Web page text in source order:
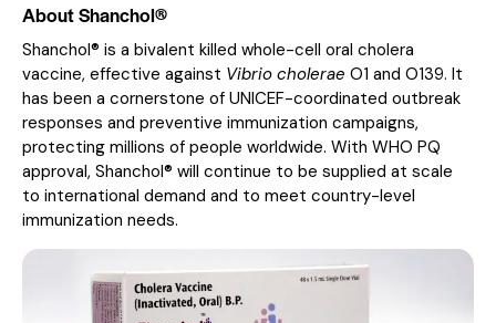
About Shanchol®
Shanchol® is a bivalent killed whole-cell oral cholera
vaccine, effective against Vibrio cholerae O1 and O139. It
has been a cornerstone of UNICEF-coordinated outbreak
responses and preventive immunization campaigns,
protecting millions of people worldwide. With WHO PQ
approval, Shanchol® will continue to be supplied at scale
to international demand and to meet country-level
immunization needs.